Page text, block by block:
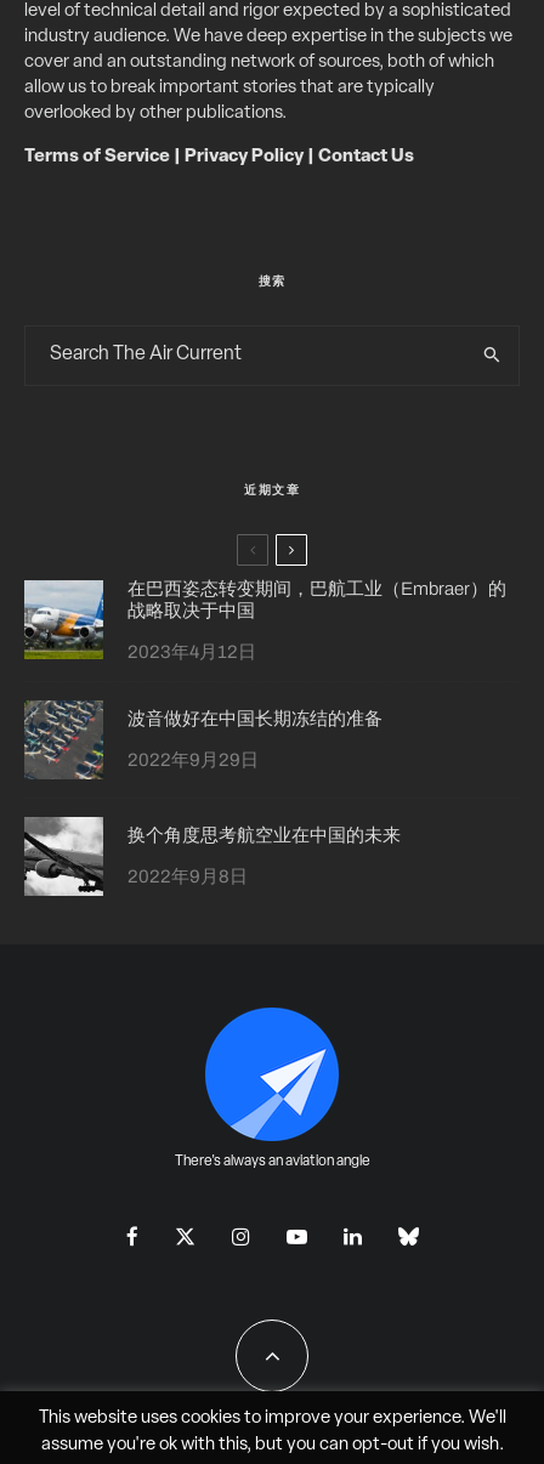
level of technical detail and rigor expected by a sophisticated
industry audience. We have deep expertise in the subjects we
cover and an outstanding network of sources, both of which
allow us to break important stories that are typically
overlooked by other publications.
Terms of Service Privacy Policy| Contact Us
搜索
近期文章
在巴西姿态转变期间，巴航工业（Embraer）的
战略取决于中国
2023年4月12日
波音做好在中国长期冻结的准备
2022年9月29日
换个角度思考航空业在中国的未来
2022年9月8日
There's always an aviation angle
All Rights Reserved - JAO Aero Media LLC
This website uses cookies to improve your experience. We'll
assume you're ok with this, but you can opt-outif you wish.